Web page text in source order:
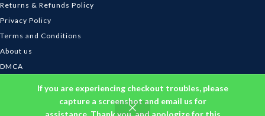
If you are experiencing checkout troubles, please
capture a screenshot and email us for
assistance. Thank you, and apologize for this
Returns & Refunds Policy
Privacy Policy
Terms and Conditions
About us
DMCA